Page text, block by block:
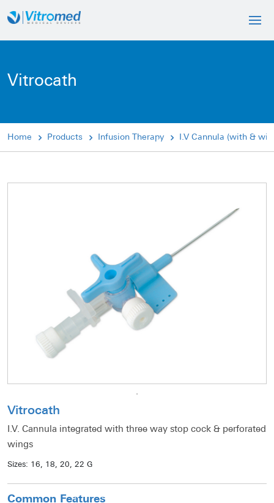
Vitrocath
Home Products Infusion Therapy I.V Cannula (with &
Vitrocath
I.V. Cannula integrated with three way stop cock & perforated
wings
Sizes: 16, 18, 20, 22 G
Common Features